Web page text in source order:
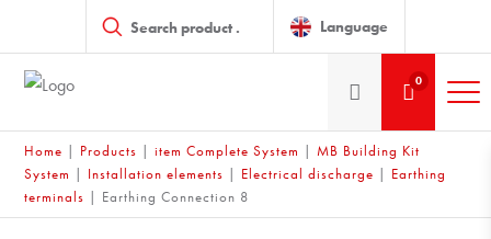
search Language
0
Home | Products |item Complete System |MB Building Kit
System | Installation elements | Electrical discharge | Earthing
terminals | Earthing Connection 8